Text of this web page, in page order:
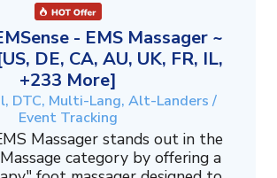
- EMS Massager ~
DE, CA, AU, UK, FR, IL,
+233 More]
DTC, Multi-Lang, Alt-Landers /
Event Tracking
Massager stands out in the
category by offering a